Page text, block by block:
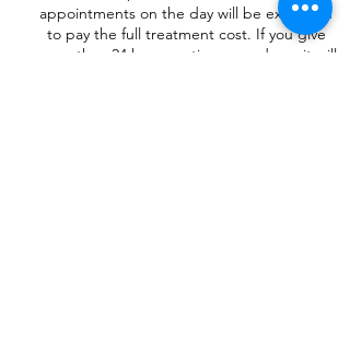
appointments on the day will be expected
to pay the full treatment cost. If you give
more than 24 hours notice, your deposit will